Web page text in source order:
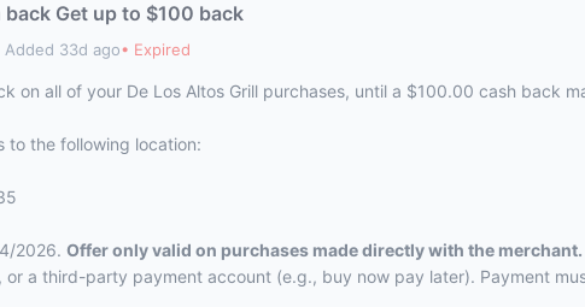
back Get up to $100 back
Added 33d ago• Expired
on all of your De Los Altos Grill purchases, until a $100.00 cash back
to the following location:
2026. Offer only valid on purchases made directly with the merchant.
or a third-party payment account (e.g., buy now pay later). Payment